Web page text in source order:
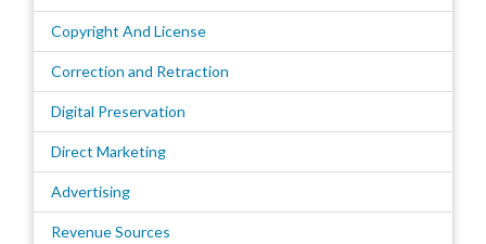
Copyright And License
Correction and Retraction
Digital Preservation
Direct Marketing
Advertising
Revenue Sources